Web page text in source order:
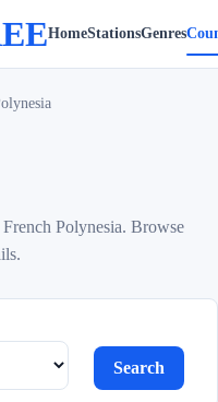
HomeStationsGenres
Polynesia. Browse
Search